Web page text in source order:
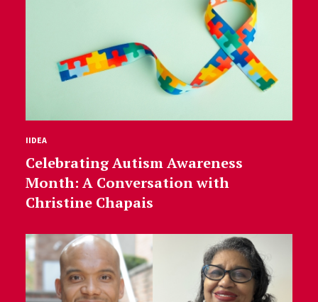
IIDEA
Celebrating Autism Awareness
Month: A Conversation with
Christine Chapais